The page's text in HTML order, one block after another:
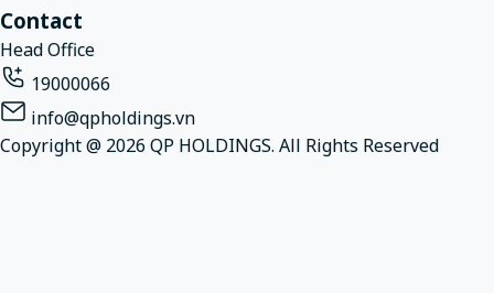
Contact
Head Office
19000066
info@qpholdings.vn
Copyright @ 2026 QP HOLDINGS. All Rights Reserved